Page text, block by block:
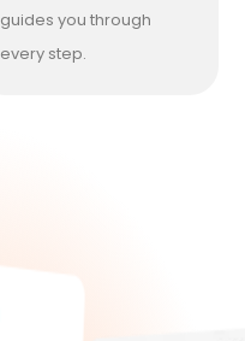
guides you through
every step.